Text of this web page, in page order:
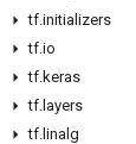
tf.initializers
tf.io
tf.keras
tf. layers
tf. linalg